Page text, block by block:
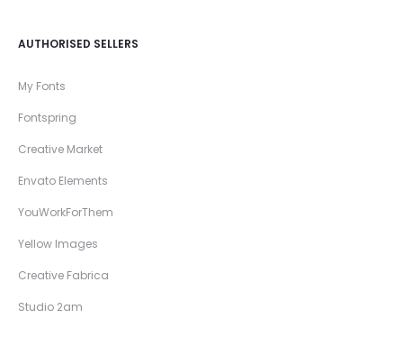
AUTHORISED SELLERS
My Fonts
Fontspring
Creative Market
Envato Elements
YouWorkForThem
Yellow Images
Creative Fabrica
Studio 2am